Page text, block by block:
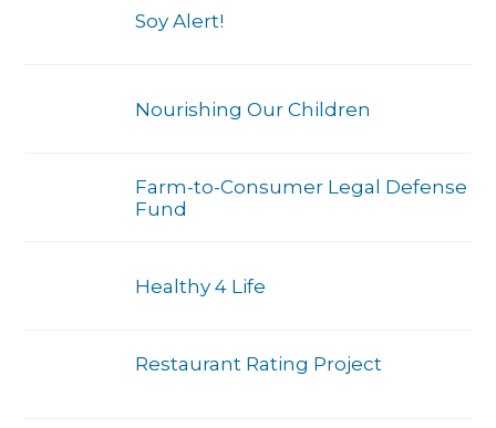
Soy Alert!
Nourishing Our Children
Farm-to-Consumer Legal Defense
Fund
Healthy 4 Life
Restaurant Rating Project